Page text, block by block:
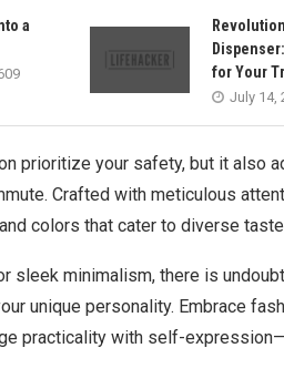
a
for Your
July 14,
prioritize your safety, but it also
Crafted with meticulous
colors that cater to diverse
sleek minimalism, there is
unique personality. Embrace
practicality with self-